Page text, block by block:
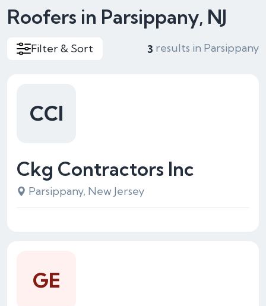
Roofers in Parsippany, NJ
Filter & Sort 3 results in Parsippany
Ckg Contractors Inc
Parsippany, New Jersey
CCI
GE